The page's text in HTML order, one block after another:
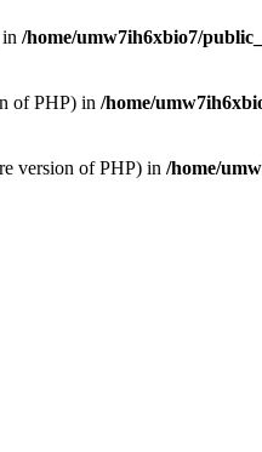
/home/umw7ih6xbio7/
of PHP) in /home/
version of PHP) in /home/